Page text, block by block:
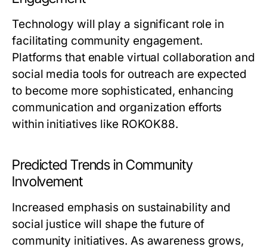
Technology will play a significant role in
facilitating community engagement.
Platforms that enable virtual collaboration and
social media tools for outreach are expected
to become more sophisticated, enhancing
communication and organization efforts
within initiatives like ROKOK88.
Predicted Trends in Community
Involvement
Increased emphasis on sustainability and
social justice will shape the future of
community initiatives. As awareness grows,